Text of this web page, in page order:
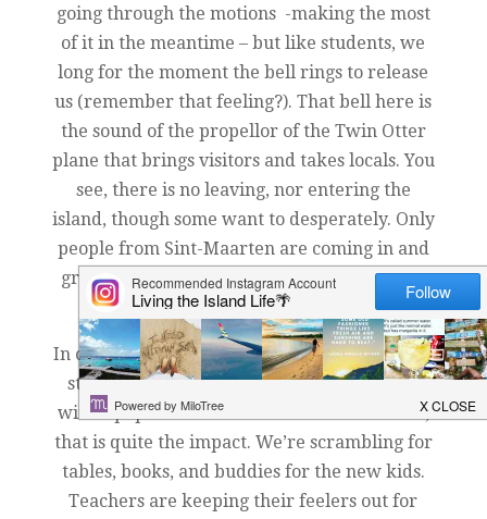
going through the motions -making the most
of it in the meantime – but like students, we
long for the moment the bell rings to release
us (remember that feeling?). That bell here is
the sound of the propellor of the Twin Otter
plane that brings visitors and takes locals. You
see, there is no leaving, nor entering the
island, though some want to desperately. Only
people from Sint-Maarten are coming in and
groups who can charter a plane. Essentially,
we are locked in until further notice.
In our local high school, we have a dozen new
students from our sister island. In a school
with a population of less than a 100 students,
that is quite the impact. We’re scrambling for
tables, books, and buddies for the new kids.
Teachers are keeping their feelers out for